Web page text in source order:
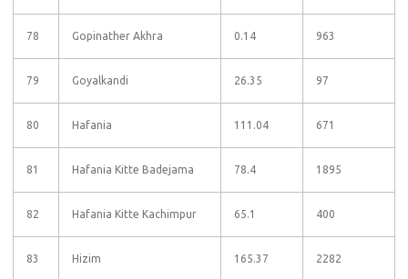
78 Gopinather Akhra 0.14 963
79 Goyalkandi 26.35 97
80 Hafania 111.04 671
81 Hafania Kitte Badejama 78.4 1895
82 Hafania Kitte Kachimpur 65.1 400
83 Hizim 165.37 2282